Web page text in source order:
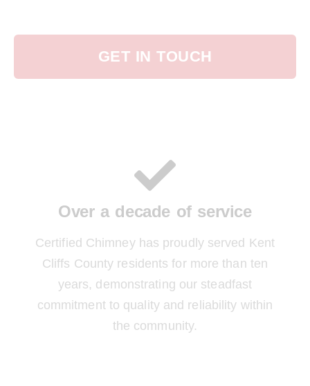
GET IN TOUCH
Over a decade of service
Certified Chimney has proudly served Kent
Cliffs County residents for more than ten
years, demonstrating our steadfast
commitment to quality and reliability within
the community.